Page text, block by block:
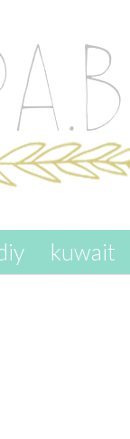
kuwait